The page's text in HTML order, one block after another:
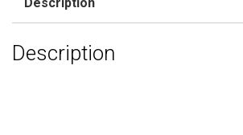
Noses
Metal
Description